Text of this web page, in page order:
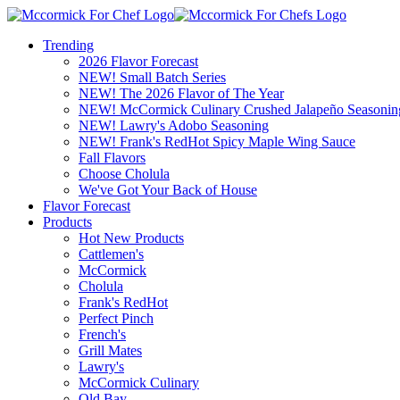
Trending
2026 Flavor Forecast
NEW! Small Batch Series
NEW! The 2026 Flavor of The Year
NEW! McCormick Culinary Crushed Jalapeño
NEW! Lawry's Adobo Seasoning
NEW! Frank's RedHot Spicy Maple Wing Sauce
Fall Flavors
Choose Cholula
We've Got Your Back of House
Flavor Forecast
Products
Hot New Products
Cattlemen's
McCormick
Cholula
Frank's RedHot
Perfect Pinch
French's
Grill Mates
Lawry's
McCormick Culinary